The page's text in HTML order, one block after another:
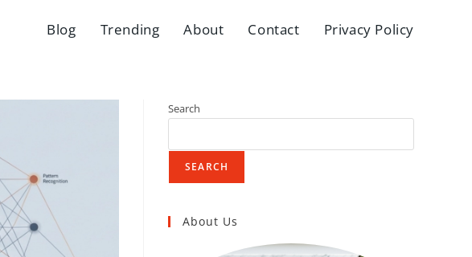
Blog Trending About Contact Privacy Policy
Search
SEARCH
About Us